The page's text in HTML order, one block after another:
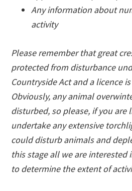
Any information about
activity
Please remember that great
protected from disturbance
Countryside Act and a licence
Obviously, any animal
disturbed, so please, if you are
undertake any extensive
could disturb animals and
this stage all we are interested
to determine the extent of